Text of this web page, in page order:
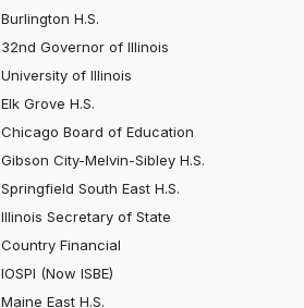
Burlington H.S.
32nd Governor of Illinois
University of Illinois
Elk Grove H.S.
Chicago Board of Education
Gibson City-Melvin-Sibley H.S.
Springfield South East H.S.
Illinois Secretary of State
Country Financial
IOSPI (Now ISBE)
Maine East H.S.